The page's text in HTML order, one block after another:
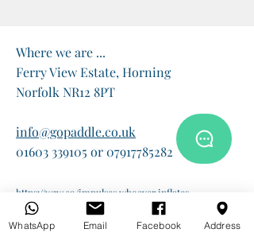
Where we are ...
Ferry View Estate, Horning
Norfolk NR12 8PT
info@gopaddle.co.uk
01603 339105 or 07917785282
https://w3w.co/impulses.whoever.inflates
WhatsApp Email Facebook Address